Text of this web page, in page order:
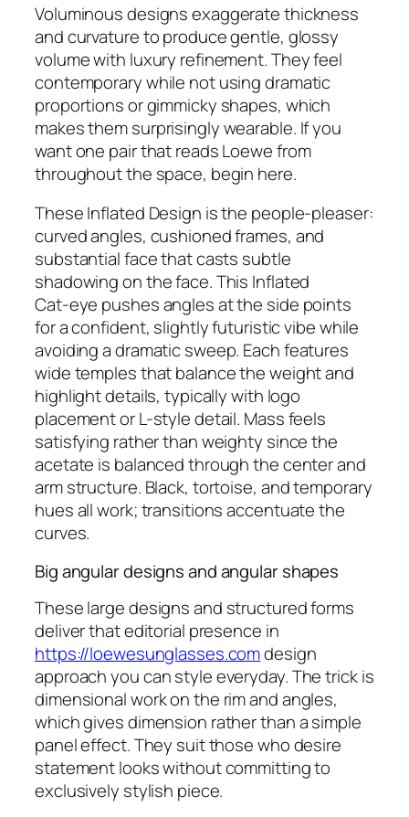
Voluminous designs exaggerate thickness
and curvature to produce gentle, glossy
volume with luxury refinement. They feel
contemporary while not using dramatic
proportions or gimmicky shapes, which
makes them surprisingly wearable. If you
want one pair that reads Loewe from
throughout the space, begin here.
These Inflated Design is the people-pleaser:
curved angles, cushioned frames, and
substantial face that casts subtle
shadowing on the face. This Inflated
Cat‑eye pushes angles at the side points
for a confident, slightly futuristic vibe while
avoiding a dramatic sweep. Each features
wide temples that balance the weight and
highlight details, typically with logo
placement or L-style detail. Mass feels
satisfying rather than weighty since the
acetate is balanced through the center and
arm structure. Black, tortoise, and temporary
hues all work; transitions accentuate the
curves.
Big angular designs and angular shapes
These large designs and structured forms
deliver that editorial presence in
https://loewesunglasses.comdesign
approach you can style everyday. The trick is
dimensional work on the rim and angles,
which gives dimension rather than a simple
panel effect. They suit those who desire
statement looks without committing to
exclusively stylish piece.